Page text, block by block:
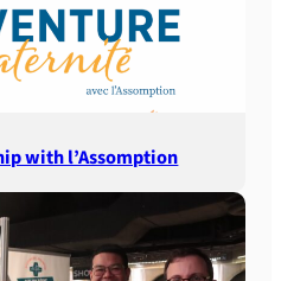
with l’Assomption